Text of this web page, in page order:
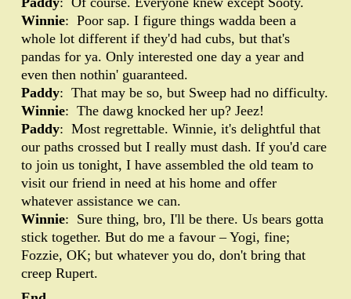
Winnie: Poor sap. I figure things wadda been a
whole lot different if they'd had cubs, but that's
pandas for ya. Only interested one day a year and
even then nothin' guaranteed.
Paddy: That may be so, but Sweep had no difficulty.
Winnie: The dawg knocked her up? Jeez!
Paddy: Most regrettable. Winnie, it's delightful that
our paths crossed but I really must dash. If you'd care
to join us tonight, I have assembled the old team to
visit our friend in need at his home and offer
whatever assistance we can.
Winnie: Sure thing, bro, I'll be there. Us bears gotta
stick together. But do me a favour – Yogi, fine;
Fozzie, OK; but whatever you do, don't bring that
creep Rupert.